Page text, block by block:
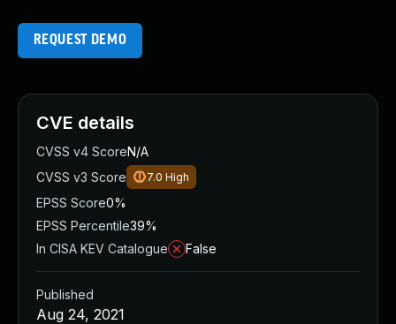
REQUEST DEMO
CVE details
CVSS v4 ScoreN/A
CVSS v3 Score
7.0 High
EPSS Score0%
EPSS Percentile39%
In CISA KEV Catalogue
False
Published
Aug 24, 2021